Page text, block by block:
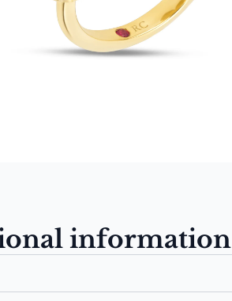
information